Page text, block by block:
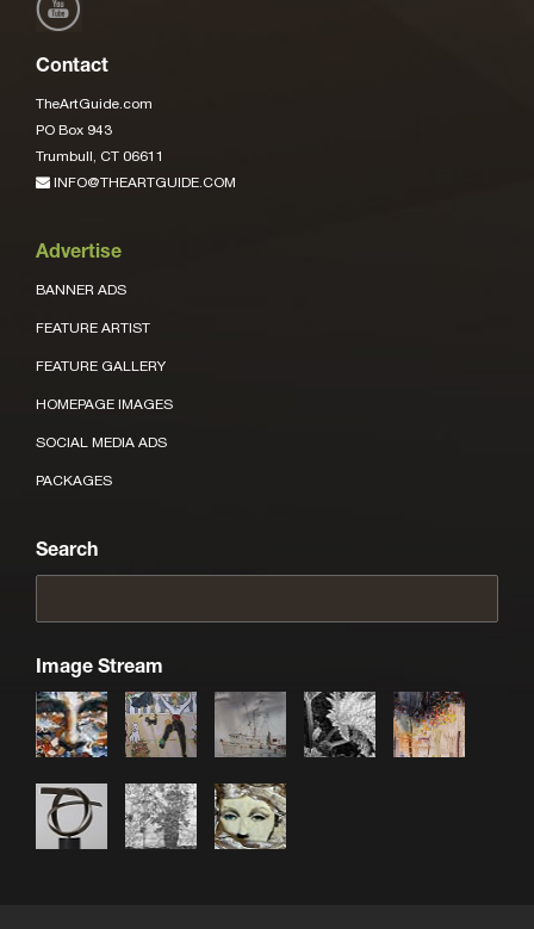
Contact
TheArtGuide.com
PO Box 943
Trumbull, CT 06611
INFO@THEARTGUIDE.COM
Advertise
BANNER ADS
FEATURE ARTIST
FEATURE GALLERY
HOMEPAGE IMAGES
SOCIAL MEDIA ADS
PACKAGES
Search
Image Stream